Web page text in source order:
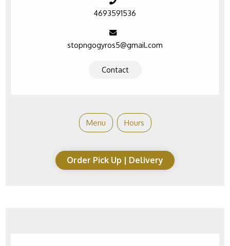
4693591536
stopngogyros5@gmail.com
Contact
Menu Hours
Order Pick Up | Delivery